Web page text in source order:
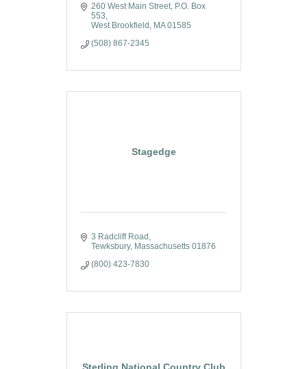
260 West Main Street P.O. Box
553
West Brookfield MA 01585
(508) 867-2345
Stagedge
3 Radcliff Road
Tewksbury Massachusetts 01876
(800) 423-7830